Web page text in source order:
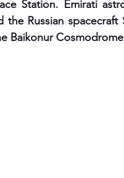
ENVIRONMENT
Station. Emirati
the Russian
Baikonur